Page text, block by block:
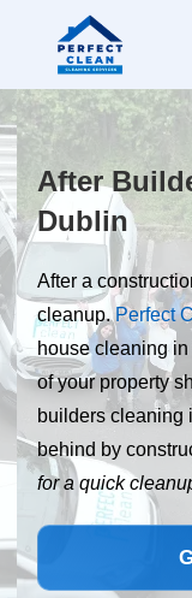
After
Dublin
After a
cleanup. Perfect
house cleaning
of your property
builders cleaning
behind by
for a quick